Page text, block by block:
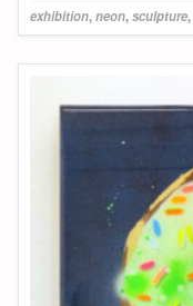
exhibition,neon,sculpture,